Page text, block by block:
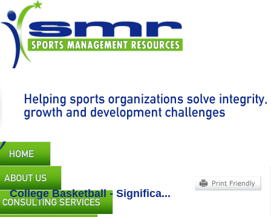
main
content
Main
navigation
College Basketball - Significa...